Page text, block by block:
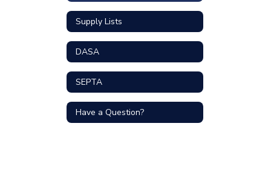
Supply Lists
DASA
SEPTA
Have a Question?